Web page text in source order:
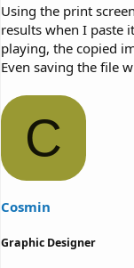
Using the print
results when I paste
playing, the copied
Even saving the file
C
Cosmin
Graphic Designer